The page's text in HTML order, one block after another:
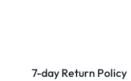
7-day Return Policy